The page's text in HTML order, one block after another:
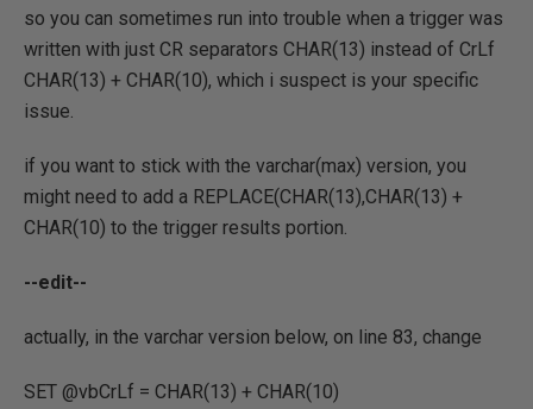
so you can sometimes run into trouble when a trigger was
written with just CR separators CHAR(13) instead of CrLf
CHAR(13) + CHAR(10), which i suspect is your specific
issue.
if you want to stick with the varchar(max) version, you
might need to add a REPLACE(CHAR(13),CHAR(13) +
CHAR(10) to the trigger results portion.
--edit--
actually, in the varchar version below, on line 83, change
SET @vbCrLf = CHAR(13) + CHAR(10)